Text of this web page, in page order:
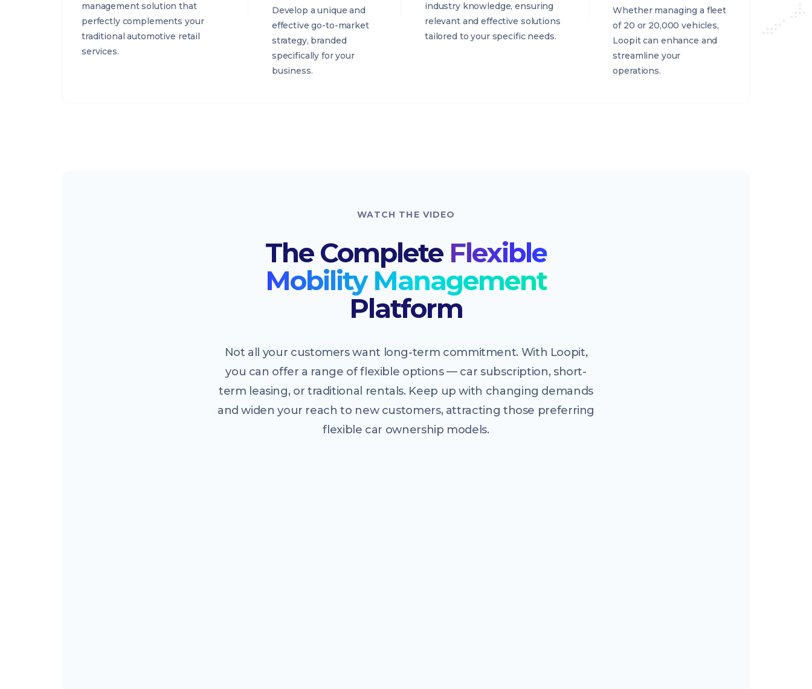
management solution that
perfectly complements your
traditional automotive retail
services.
Develop a unique and
effective go-to-market
strategy, branded
specifically for your
business.
industry knowledge, ensuring
relevant and effective solutions
tailored to your specific needs.
Whether managing a fleet
of 20 or 20,000 vehicles,
Loopit can enhance and
streamline your
operations.
WATCH THE VIDEO
The Complete Flexible
Mobility Management
Platform
Not all your customers want long-term commitment. With Loopit,
you can offer a range of flexible options — car subscription, short-
term leasing, or traditional rentals. Keep up with changing demands
and widen your reach to new customers, attracting those preferring
flexible car ownership models.